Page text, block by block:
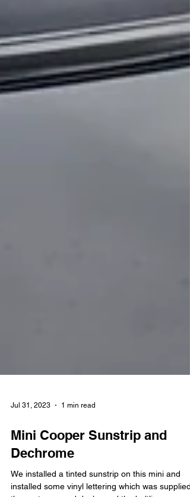
Jul 31, 2023 1 min read
Mini Cooper Sunstrip and